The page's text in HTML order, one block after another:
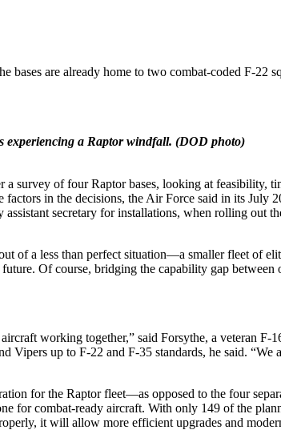
are already home to two combat-coded F-22
experiencing a Raptor windfall. (DOD photo)
a survey of four Raptor bases, looking at
in the decisions, the Air Force said in its July
assistant secretary for installations, when rolling
of a less than perfect situation—a smaller fleet of
Of course, bridging the capability gap
working together,” said Forsythe, a veteran
up to F-22 and F-35 standards, he said.
for the Raptor fleet—as opposed to the four
for combat-ready aircraft. With only 149 of the
it will allow more efficient upgrades and